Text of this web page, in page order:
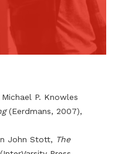
P. Knowles
(Eerdmans, 2007),
John Stott, The